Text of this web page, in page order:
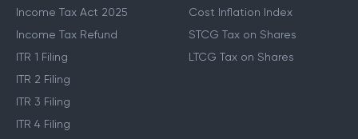
Income Tax Act 2025
Income Tax Refund
ITR 1 Filing
ITR 2 Filing
ITR 3 Filing
ITR 4 Filing
Cost Inflation Index
STCG Tax on Shares
LTCG Tax on Shares